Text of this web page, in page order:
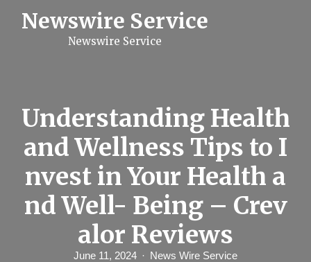
Newswire Service
Newswire Service
Understanding Health
and Wellness Tips to I
nvest in Your Health a
nd Well- Being – Crev
alor Reviews
June 11, 2024 News Wire Service